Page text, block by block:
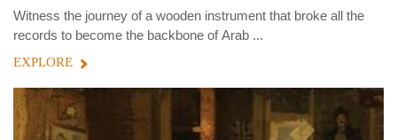
Witness the journey of a wooden instrument that broke all the
records to become the backbone of Arab ...
EXPLORE